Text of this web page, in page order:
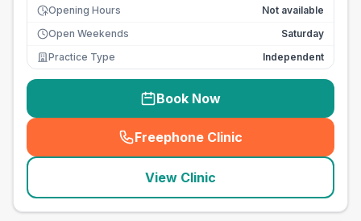
Opening Hours
Not available
Open Weekends
Saturday
Practice Type
Independent
Book Now
Freephone Clinic
(seo_lab_card_freephone
View Clinic